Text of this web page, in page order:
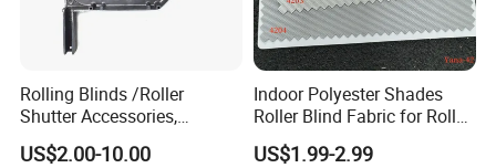
Rolling Blinds /Roller
Shutter Accessories,
Aluminum End Cap
US$2.00-10.00
Indoor Polyester Shades
Roller Blind Fabric for Roller
Curtain Blackout
US$1.99-2.99